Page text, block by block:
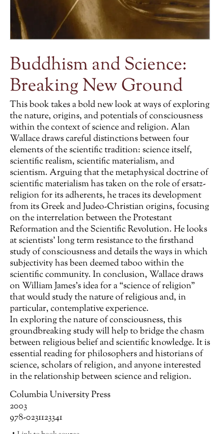
Buddhism and Science:
Breaking New Ground
This book takes a bold new look at ways of exploring
the nature, origins, and potentials of consciousness
within the context of science and religion. Alan
Wallace draws careful distinctions between four
elements of the scientific tradition: science itself,
scientific realism, scientific materialism, and
scientism. Arguing that the metaphysical doctrine of
scientific materialism has taken on the role of ersatz-
religion for its adherents, he traces its development
from its Greek and Judeo-Christian origins, focusing
on the interrelation between the Protestant
Reformation and the Scientific Revolution. He looks
at scientists’ long term resistance to the firsthand
study of consciousness and details the ways in which
subjectivity has been deemed taboo within the
scientific community. In conclusion, Wallace draws
on William James’s idea for a “science of religion”
that would study the nature of religious and, in
particular, contemplative experience.
In exploring the nature of consciousness, this
groundbreaking study will help to bridge the chasm
between religious belief and scientific knowledge. It is
essential reading for philosophers and historians of
science, scholars of religion, and anyone interested
in the relationship between science and religion.
Columbia University Press
2003
978-0231123341